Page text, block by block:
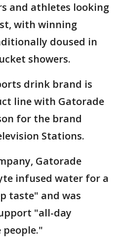
and athletes looking
with winning
doused in
showers.
drink brand is
line with Gatorade
for the brand
Stations.
Gatorade
infused water for a
taste" and was
"all-day